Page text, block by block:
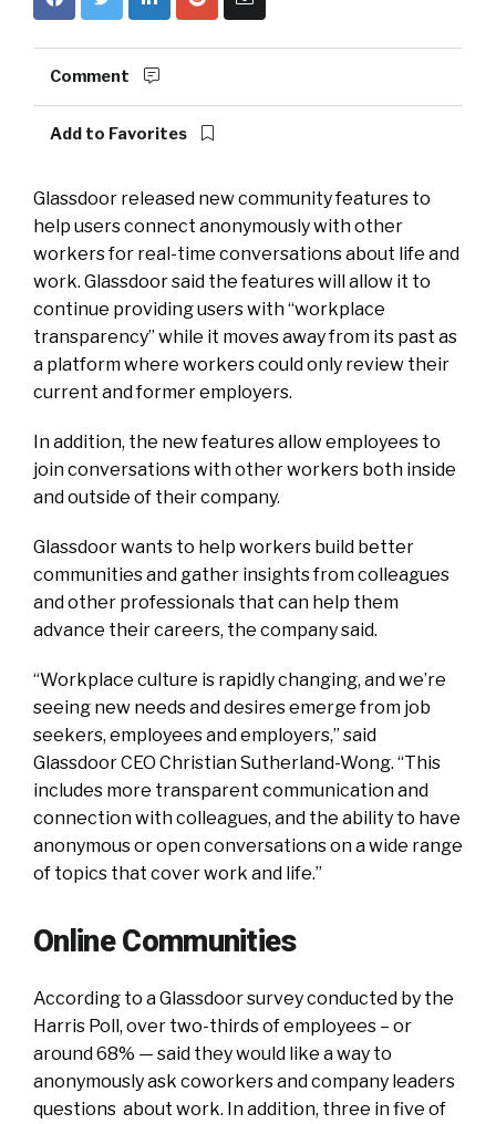
Comment
Add to Favorites
Glassdoor released new community features to
help users connect anonymously with other
workers for real-time conversations about life and
work. Glassdoor said the features will allow it to
continue providing users with “workplace
transparency” while it moves away from its past as
a platform where workers could only review their
current and former employers.
In addition, the new features allow employees to
join conversations with other workers both inside
and outside of their company.
Glassdoor wants to help workers build better
communities and gather insights from colleagues
and other professionals that can help them
advance their careers, the company said.
“Workplace culture is rapidly changing, and we’re
seeing new needs and desires emerge from job
seekers, employees and employers,” said
Glassdoor CEO Christian Sutherland-Wong. “This
includes more transparent communication and
connection with colleagues, and the ability to have
anonymous or open conversations on a wide range
of topics that cover work and life.”
Online Communities
According to a Glassdoor survey conducted by the
Harris Poll, over two-thirds of employees – or
around 68% — said they would like a way to
anonymously ask coworkers and company leaders
questions about work. In addition, three in five of